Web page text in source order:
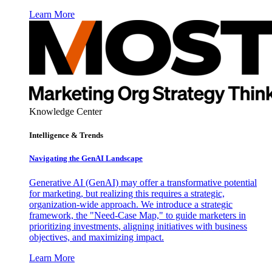
Learn More
Knowledge Center
Intelligence & Trends
Navigating the GenAI Landscape
Generative AI (GenAI) may offer a transformative potential
for marketing, but realizing this requires a strategic,
organization-wide approach. We introduce a strategic
framework, the "Need-Case Map," to guide marketers in
prioritizing investments, aligning initiatives with business
objectives, and maximizing impact.
Learn More